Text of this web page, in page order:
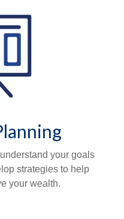
your goals
strategies to help
your wealth.